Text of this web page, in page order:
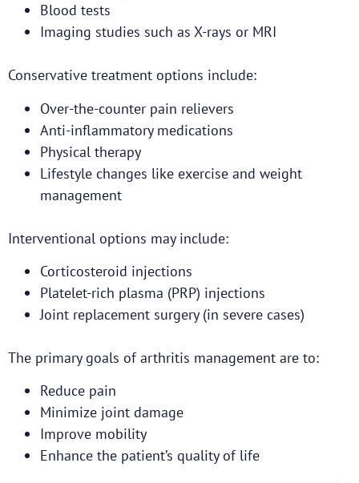
Blood tests
Imaging studies such as X-rays or MRI
Conservative treatment options include:
Over-the-counter pain relievers
Anti-inflammatory medications
Physical therapy
Lifestyle changes like exercise and weight
management
Interventional options may include:
Corticosteroid injections
Platelet-rich plasma (PRP) injections
Joint replacement surgery (in severe cases)
The primary goals of arthritis management are to:
Reduce pain
Minimize joint damage
Improve mobility
Enhance the patient’s quality of life